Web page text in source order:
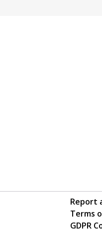
Report
Terms
GDPR